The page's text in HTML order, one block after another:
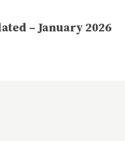
– January 2026